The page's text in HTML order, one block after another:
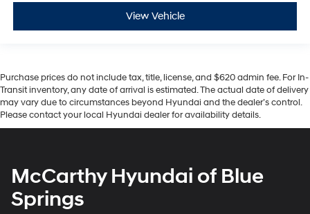
View Vehicle
Purchase prices do not include tax, title, license, and $620 admin fee. For In-
Transit inventory, any date of arrival is estimated. The actual date of delivery
may vary due to circumstances beyond Hyundai and the dealer’s control.
Please contact your local Hyundai dealer for availability details.
McCarthy Hyundai of Blue
Springs